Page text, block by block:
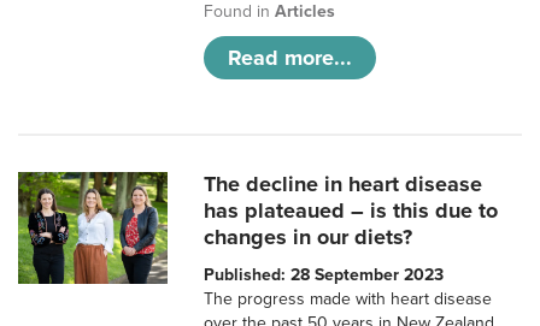
Found inArticles
Read more...
The decline in heart disease
has plateaued – is this due to
changes in our diets?
Published: 28 September 2023
The progress made with heart disease